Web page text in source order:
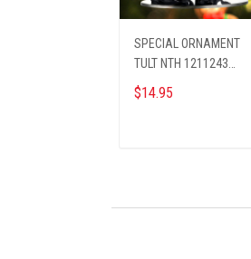
SPECIAL ORNAMENT
TULT NTH 1211243
BAMA ST1
$14.95